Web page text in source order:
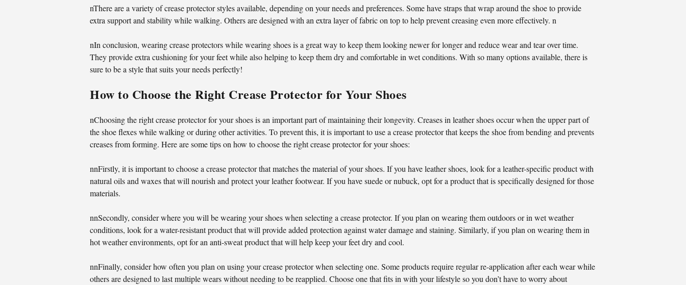
nThere are a variety of crease protector styles available, depending on your needs and preferences. Some have straps that wrap around the shoe to provide
extra support and stability while walking. Others are designed with an extra layer of fabric on top to help prevent creasing even more effectively. n
nIn conclusion, wearing crease protectors while wearing shoes is a great way to keep them looking newer for longer and reduce wear and tear over time.
They provide extra cushioning for your feet while also helping to keep them dry and comfortable in wet conditions. With so many options available, there is
sure to be a style that suits your needs perfectly!
How to Choose the Right Crease Protector for Your Shoes
nChoosing the right crease protector for your shoes is an important part of maintaining their longevity. Creases in leather shoes occur when the upper part of
the shoe flexes while walking or during other activities. To prevent this, it is important to use a crease protector that keeps the shoe from bending and prevents
creases from forming. Here are some tips on how to choose the right crease protector for your shoes:
nnFirstly, it is important to choose a crease protector that matches the material of your shoes. If you have leather shoes, look for a leather-specific product with
natural oils and waxes that will nourish and protect your leather footwear. If you have suede or nubuck, opt for a product that is specifically designed for those
materials.
nnSecondly, consider where you will be wearing your shoes when selecting a crease protector. If you plan on wearing them outdoors or in wet weather
conditions, look for a water-resistant product that will provide added protection against water damage and staining. Similarly, if you plan on wearing them in
hot weather environments, opt for an anti-sweat product that will help keep your feet dry and cool.
nnFinally, consider how often you plan on using your crease protector when selecting one. Some products require regular re-application after each wear while
others are designed to last multiple wears without needing to be reapplied. Choose one that fits in with your lifestyle so you don’t have to worry about